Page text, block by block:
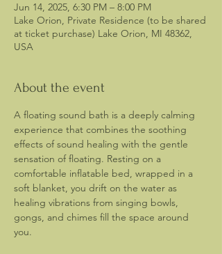
Jun 14, 2025, 6:30 PM – 8:00 PM
Lake Orion, Private Residence (to be shared
at ticket purchase) Lake Orion, MI 48362,
USA
About the event
A floating sound bath is a deeply calming
experience that combines the soothing
effects of sound healing with the gentle
sensation of floating. Resting on a
comfortable inflatable bed, wrapped in a
soft blanket, you drift on the water as
healing vibrations from singing bowls,
gongs, and chimes fill the space around
you.